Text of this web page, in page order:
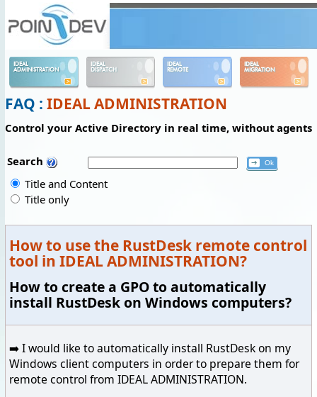
IDEAL
ADMINISTRATION
IDEAL
DISPATCH
IDEAL
REMOTE
IDEAL
MIGRATION
FAQ : IDEAL ADMINISTRATION
Control your Active Directory in real time, without agents
Search
Title and Content
Title only
How to use the RustDesk remote control
tool in IDEAL ADMINISTRATION?
How to create a GPO to automatically
install RustDesk on Windows computers?
➡️ I would like to automatically install RustDesk on my
Windows client computers in order to prepare them for
remote control from IDEAL ADMINISTRATION.
Panneau de gestion des cookies